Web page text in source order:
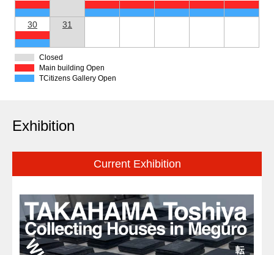
30 31
Closed
Main building Open
TCitizens Gallery Open
Exhibition
Current Exhibition